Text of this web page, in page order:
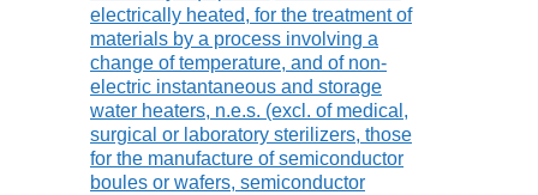
electrically heated, for the treatment of
materials by a process involving a
change of temperature, and of non-
electric instantaneous and storage
water heaters, n.e.s. (excl. of medical,
surgical or laboratory sterilizers, those
for the manufacture of semiconductor
boules or wafers, semiconductor